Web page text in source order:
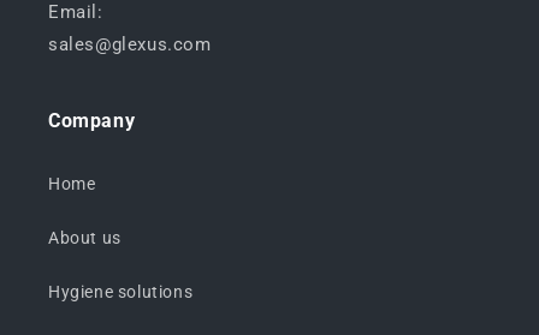
Email:
sales@glexus.com
Company
Home
About us
Hygiene solutions